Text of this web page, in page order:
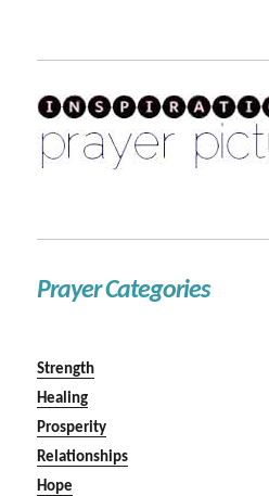
Prayer Categories
Strength
Healing
Prosperity
Relationships
Hope